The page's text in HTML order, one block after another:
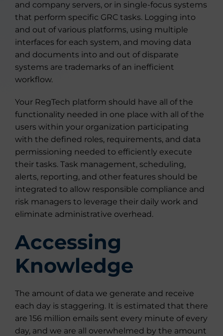
and company servers, or in single-focus systems
that perform specific GRC tasks. Logging into
and out of various platforms, using multiple
interfaces for each system, and moving data
and documents into and out of disparate
systems are trademarks of an inefficient
workflow.
Your RegTech platform should have all of the
functionality needed in one place with all of the
users within your organization participating
with the defined roles, requirements, and data
permissioning needed to efficiently execute
their tasks. Task management, scheduling,
alerts, reporting, and other features should be
integrated to allow responsible compliance and
risk managers to leverage their daily work and
eliminate administrative overhead.
Accessing
Knowledge
The amount of data we generate and receive
each day is staggering. It is estimated that there
are 156 million emails sent every minute of every
day, and we are all overwhelmed by the amount